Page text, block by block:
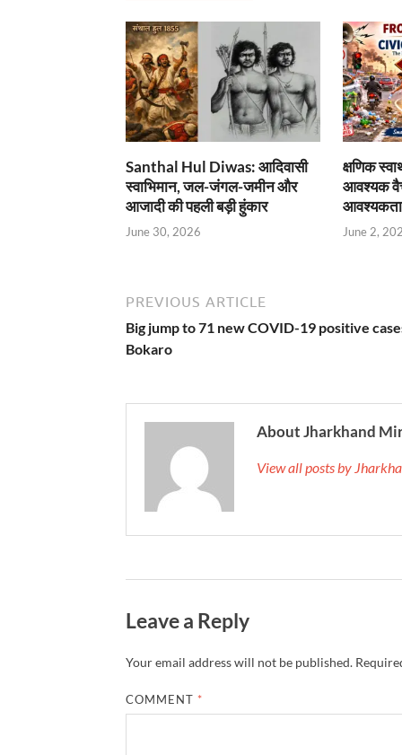
Santhal Hul Diwas: आदिवासी
स्वाभिमान, जल-जंगल-जमीन और
आजादी की पहली बड़ी हुंकार
June 30, 2026
क्षणिक
आवश्यक
आवश्यकता
June 2,
PREVIOUS ARTICLE
Big jump to 71 new COVID-19 positive
Bokaro
About Jharkhand
View all posts by
Leave a Reply
Your email address will not be published.
COMMENT *